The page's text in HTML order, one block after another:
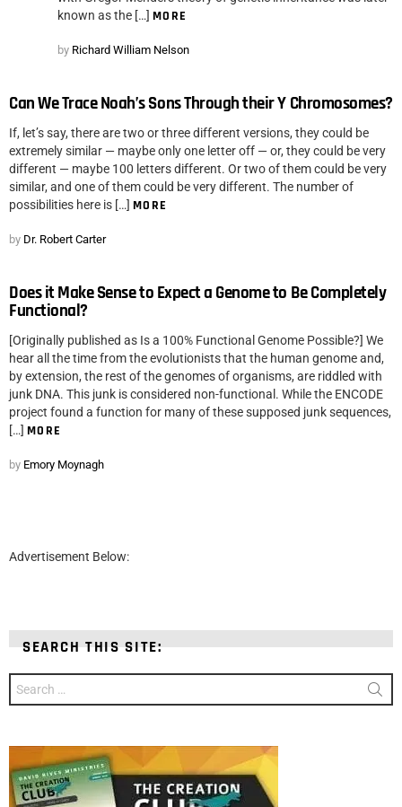
known as the […] MORE
by Richard William Nelson
Can We Trace Noah’s Sons Through their Y Chromosomes?
If, let’s say, there are two or three different versions, they could be
extremely similar — maybe only one letter off — or, they could be very
different — maybe 100 letters different. Or two of them could be very
similar, and one of them could be very different. The number of
possibilities here is […] MORE
by Dr. Robert Carter
Does it Make Sense to Expect a Genome to Be Completely
Functional?
[Originally published as Is a 100% Functional Genome Possible?] We
hear all the time from the evolutionists that the human genome and,
by extension, the rest of the genomes of organisms, are riddled with
junk DNA. This junk is considered non-functional. While the ENCODE
project found a function for many of these supposed junk sequences,
[…] MORE
by Emory Moynagh
Advertisement Below:
SEARCH THIS SITE:
for: